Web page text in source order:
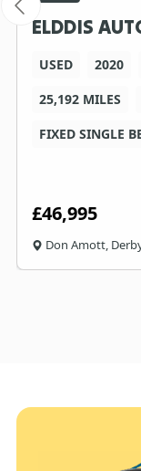
ELDDIS
USED 2020
25,192 MILES
FIXED SINGLE
£46,995
Don Amott,